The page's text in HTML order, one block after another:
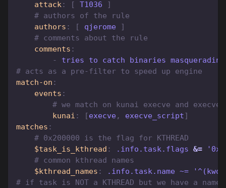
attack : [ T1036
]
# authors of the rule
authors : [ qjerome
]
# comments about the rule
comments :
-
tries to catch binaries
# acts as a pre-filter to speed up engine
match-on :
events :
# we match on kunai execve and
kunai : [execve, execve_script]
matches :
# 0x200000 is the flag for KTHREAD
$task_is_kthread : .info.task.flags &=
# common kthread names
$kthread_names :
.info.task.name ~=
# if task is NOT a KTHREAD but we have a